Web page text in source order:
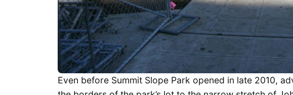
Even before Summit Slope Park opened in late 2010,